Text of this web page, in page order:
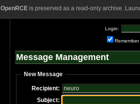
OpenRCEis preserved as a read-only archive.
Login:
Remember
Message Management
New Message
Recipient:
Subject: